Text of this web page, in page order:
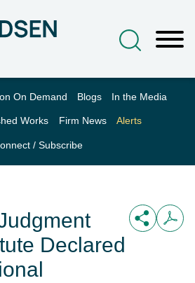
On Demand Blogs In the Media
Works Firm News Alerts
/ Subscribe
Declared